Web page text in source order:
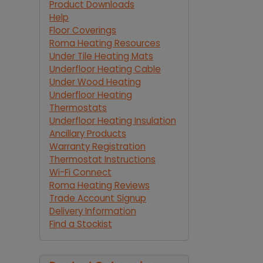
Product Downloads
Help
Floor Coverings
Roma Heating Resources
Under Tile Heating Mats
Underfloor Heating Cable
Under Wood Heating
Underfloor Heating
Thermostats
Underfloor Heating Insulation
Ancillary Products
Warranty Registration
Thermostat Instructions
Wi-Fi Connect
Roma Heating Reviews
Trade Account Signup
Delivery Information
Find a Stockist